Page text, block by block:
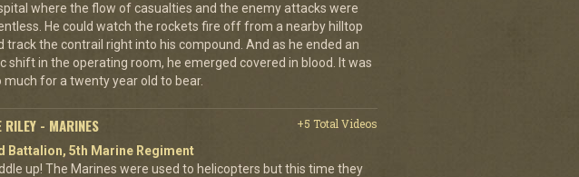
where the flow of casualties and the enemy attacks were
He could watch the rockets fire off from a nearby hilltop
track the contrail right into his compound. And as he ended an
shift in the operating room, he emerged covered in blood. It was
much for a twenty year old to bear.
RILEY - MARINES
+5 Total Videos
Battalion, 5th Marine Regiment
up! The Marines were used to helicopters but this time they